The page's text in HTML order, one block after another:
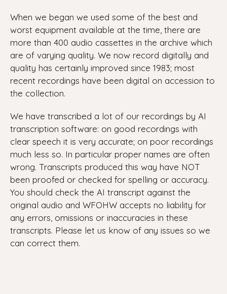
When we began we used some of the best and
worst equipment available at the time, there are
more than 400 audio cassettes in the archive which
are of varying quality. We now record digitally and
quality has certainly improved since 1983; most
recent recordings have been digital on accession to
the collection.
We have transcribed a lot of our recordings by AI
transcription software: on good recordings with
clear speech it is very accurate; on poor recordings
much less so. In particular proper names are often
wrong. Transcripts produced this way have NOT
been proofed or checked for spelling or accuracy.
You should check the AI transcript against the
original audio and WFOHW accepts no liability for
any errors, omissions or inaccuracies in these
transcripts. Please let us know of any issues so we
can correct them.